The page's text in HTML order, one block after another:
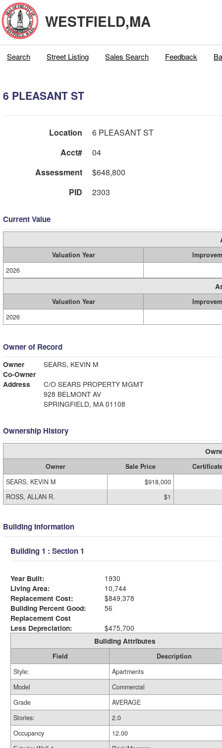
WESTFIELD,MA
Search Street Listing Sales Search Feedback
6 PLEASANT ST
Location
6 PLEASANT ST
Acct#
04
Assessment
$648,800
PID
2303
Current Value
Valuation Year
2026
Valuation Year
2026
Owner of Record
Owner
SEARS, KEVIN M
Co-Owner
Address
C/O SEARS PROPERTY MGMT
928 BELMONT AV
SPRINGFIELD, MA 01108
Ownership History
Owner Sale Price
SEARS, KEVIN M
$918,000
ROSS, ALLAN R.
$1
Building Information
Building 1 : Section 1
Year Built:
1930
Living Area:
10,744
Replacement Cost:
$849,378
Building Percent Good:
56
Replacement Cost
Less Depreciation:
$475,700
Building Attributes
Field
Description
Style:
Apartments
Model
Commercial
Grade
AVERAGE
Stories:
2.0
Occupancy
12.00